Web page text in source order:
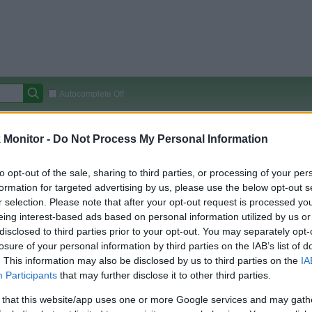
Monitor - Do Not Process My Personal Information
opt-out of the sale, sharing to third parties, or processing of your
for targeted advertising by us, please use the below opt-out
selection. Please note that after your opt-out request is processed
interest-based ads based on personal information utilized by us
to third parties prior to your opt-out. You may separately
of your personal information by third parties on the IAB’s list of
This information may also be disclosed by us to third parties on the
Participants that may further disclose it to other third parties.
that this website/app uses one or more Google services and may
Autocomplete Off
(Original Rate)
Rate History
View Converted Rate Comparison
Travel Miles/Points Credit Card Points
Portal Rate